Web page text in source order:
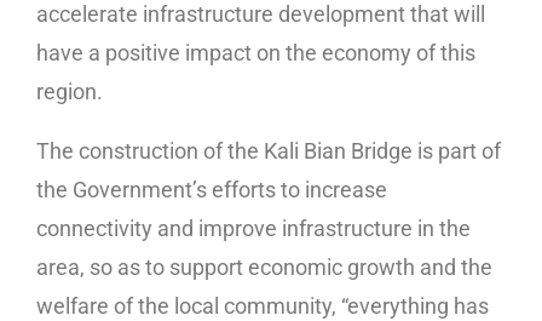
accelerate infrastructure development that will
have a positive impact on the economy of this
region.
The construction of the Kali Bian Bridge is part of
the Government’s efforts to increase
connectivity and improve infrastructure in the
area, so as to support economic growth and the
welfare of the local community, “everything has